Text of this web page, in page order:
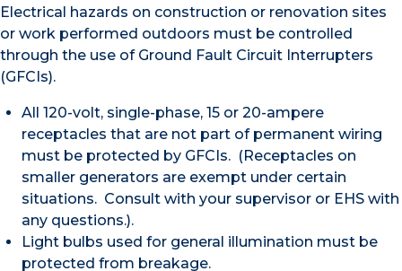
Electrical hazards on construction or renovation sites
or work performed outdoors must be controlled
through the use of Ground Fault Circuit Interrupters
(GFCIs).
All 120-volt, single-phase, 15 or 20-ampere
receptacles that are not part of permanent wiring
must be protected by GFCIs. (Receptacles on
smaller generators are exempt under certain
situations. Consult with your supervisor or EHS with
any questions.).
Light bulbs used for general illumination must be
protected from breakage.